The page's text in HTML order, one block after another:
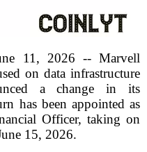
11, 2026 -- Marvell
on data infrastructure
a change in its
has been appointed as
Officer, taking on
15, 2026.